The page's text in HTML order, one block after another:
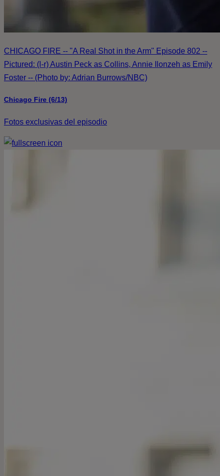
CHICAGO FIRE -- "A Real Shot in the Arm" Episode 802 --
Pictured: (l-r) Austin Peck as Collins, Annie Ilonzeh as Emily
Foster -- (Photo by: Adrian Burrows/NBC)
Chicago Fire (6/13)
Fotos exclusivas del episodio